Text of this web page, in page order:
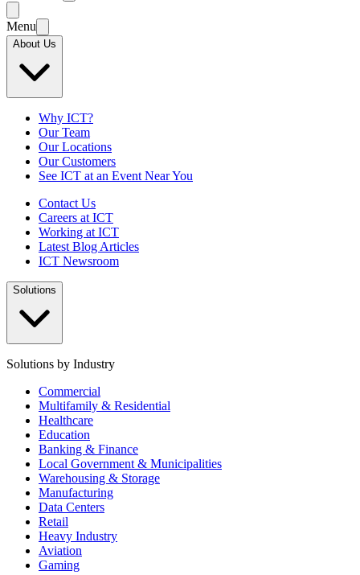
Menu
About Us
Why ICT?
Our Team
Our Locations
Our Customers
See ICT at an Event Near You
Contact Us
Careers at ICT
Working at ICT
Latest Blog Articles
ICT Newsroom
Solutions
Solutions by Industry
Commercial
Multifamily & Residential
Healthcare
Education
Banking & Finance
Local Government & Municipalities
Warehousing & Storage
Manufacturing
Data Centers
Retail
Heavy Industry
Aviation
Gaming